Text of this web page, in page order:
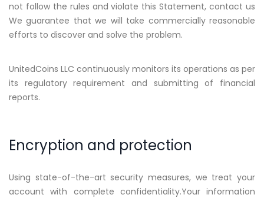
not follow the rules and violate this Statement, contact us
We guarantee that we will take commercially reasonable
efforts to discover and solve the problem.
UnitedCoins LLC continuously monitors its operations as per
its regulatory requirement and submitting of financial
reports.
Encryption and protection
Using state-of-the-art security measures, we treat your
account with complete confidentiality.Your information